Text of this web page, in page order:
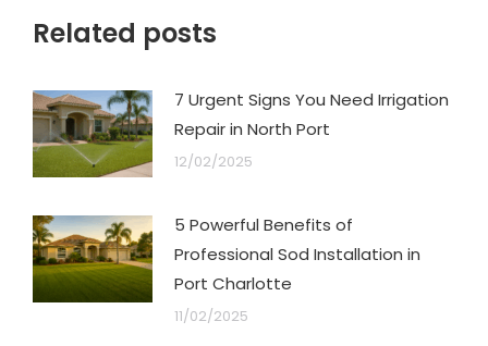
Related posts
7 Urgent Signs You Need Irrigation
Repair in North Port
12/02/2025
5 Powerful Benefits of
Professional Sod Installation in
Port Charlotte
11/02/2025